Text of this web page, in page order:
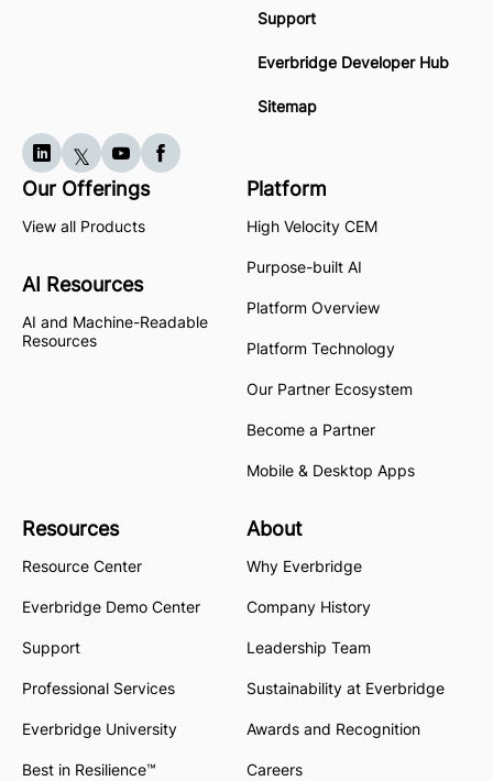
Support
Everbridge Developer Hub
Sitemap
Our Offerings
View all Products
AI Resources
AI and Machine-Readable
Resources
Platform
High Velocity CEM
Purpose-built AI
Platform Overview
Platform Technology
Our Partner Ecosystem
Become a Partner
Mobile & Desktop Apps
Resources
Resource Center
Everbridge Demo Center
Support
Professional Services
Everbridge University
Best in Resilience™
About
Why Everbridge
Company History
Leadership Team
Sustainability at Everbridge
Awards and Recognition
Careers